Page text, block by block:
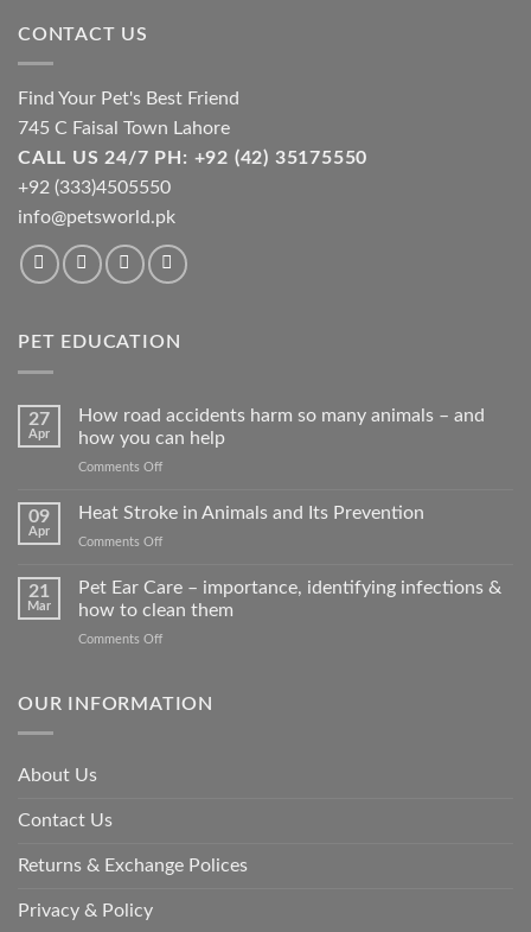
CONTACT US
Find Your Pet's Best Friend
745 C Faisal Town Lahore
CALL US 24/7 PH: +92 (42) 35175550
+92 (333)4505550
info@petsworld.pk
PET EDUCATION
27
Apr
How road accidents harm so many animals – and
how you can help
Comments Offon
road
many
animals
can
09
Apr
Heat Stroke in Animals and Its Prevention
Comments Offon
and
21
Mar
Pet Ear Care – importance, identifying infections &
how to clean them
Comments Offon
Care
clean
OUR INFORMATION
About Us
Contact Us
Returns & Exchange Polices
Privacy & Policy